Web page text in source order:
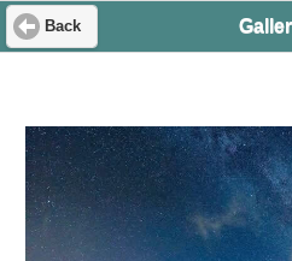
Back